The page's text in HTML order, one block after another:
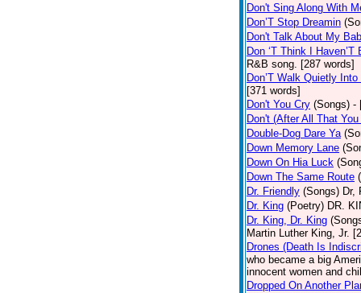
Don't Sing Along With
Don’T Stop Dreamin
Don't Talk About My
Don ‘T Think I Haven’T
R&B song. [287 words]
Don’T Walk Quietly
[371 words]
Don't You Cry (Songs) -
Don't (After All That
Double-Dog Dare Ya
Down Memory Lane
Down On Hia Luck
Down The Same Route
Dr. Friendly (Songs) Dr,
Dr. King (Poetry) DR.
Dr. King, Dr. King
Martin Luther King, Jr.
Drones (Death Is
who became a big
innocent women and
Dropped On Another